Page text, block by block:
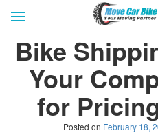
GET
REVIEW & RATINGS
FOR TRANSPORTERS
Bike
Your
for
Posted on February 18,